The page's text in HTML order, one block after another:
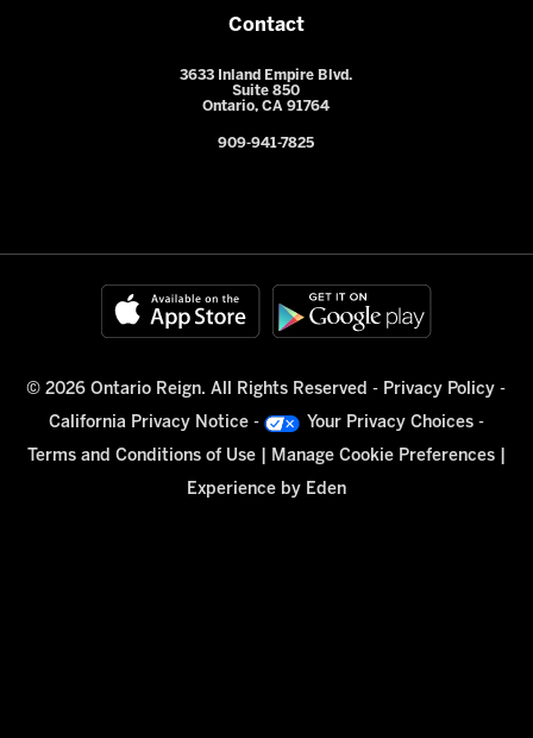
Contact
3633 Inland Empire Blvd.
Suite 850
Ontario, CA 91764
909-941-7825
© 2026 Ontario Reign. All Rights Reserved - Privacy Policy -
California Privacy Notice - Your Privacy Choices-
Terms and Conditions of Use| Manage Cookie Preferences|
Experience by Eden